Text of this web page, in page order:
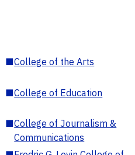
■College of the Arts
■College of Education
■College of Journalism &
Communications